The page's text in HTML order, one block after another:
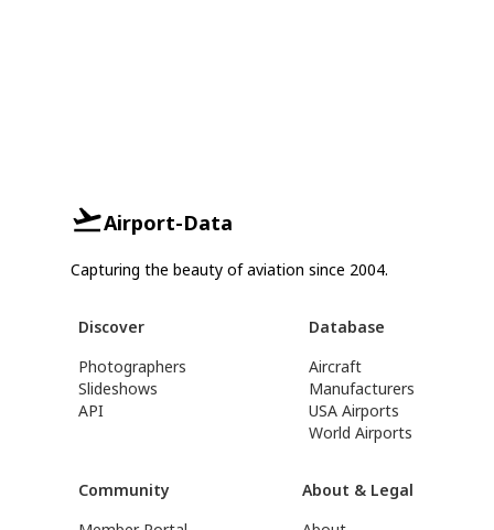
Airport-Data
Capturing the beauty of aviation since 2004.
Discover
Photographers
Slideshows
API
Database
Aircraft
Manufacturers
USA Airports
World Airports
Community
About & Legal